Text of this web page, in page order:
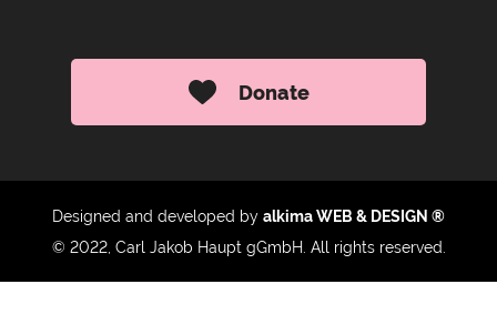
Donate
Designed and developed by alkima WEB & DESIGN ®
© 2022, Carl Jakob Haupt gGmbH. All rights reserved.